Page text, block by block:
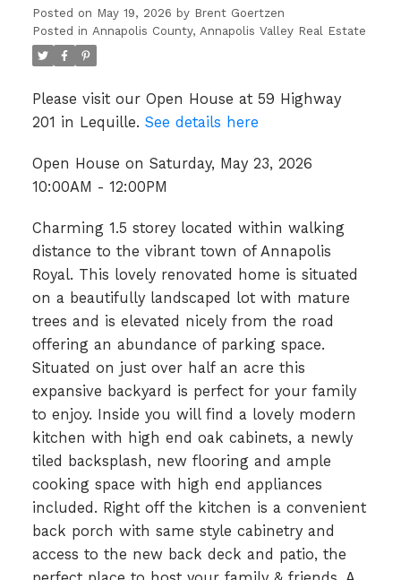
Posted on May 19, 2026 by Brent Goertzen
Posted in Annapolis County, Annapolis Valley Real Estate
Please visit our Open House at 59 Highway
201 in Lequille. See details here
Open House on Saturday, May 23, 2026
10:00AM - 12:00PM
Charming 1.5 storey located within walking
distance to the vibrant town of Annapolis
Royal. This lovely renovated home is situated
on a beautifully landscaped lot with mature
trees and is elevated nicely from the road
offering an abundance of parking space.
Situated on just over half an acre this
expansive backyard is perfect for your family
to enjoy. Inside you will find a lovely modern
kitchen with high end oak cabinets, a newly
tiled backsplash, new flooring and ample
cooking space with high end appliances
included. Right off the kitchen is a convenient
back porch with same style cabinetry and
access to the new back deck and patio, the